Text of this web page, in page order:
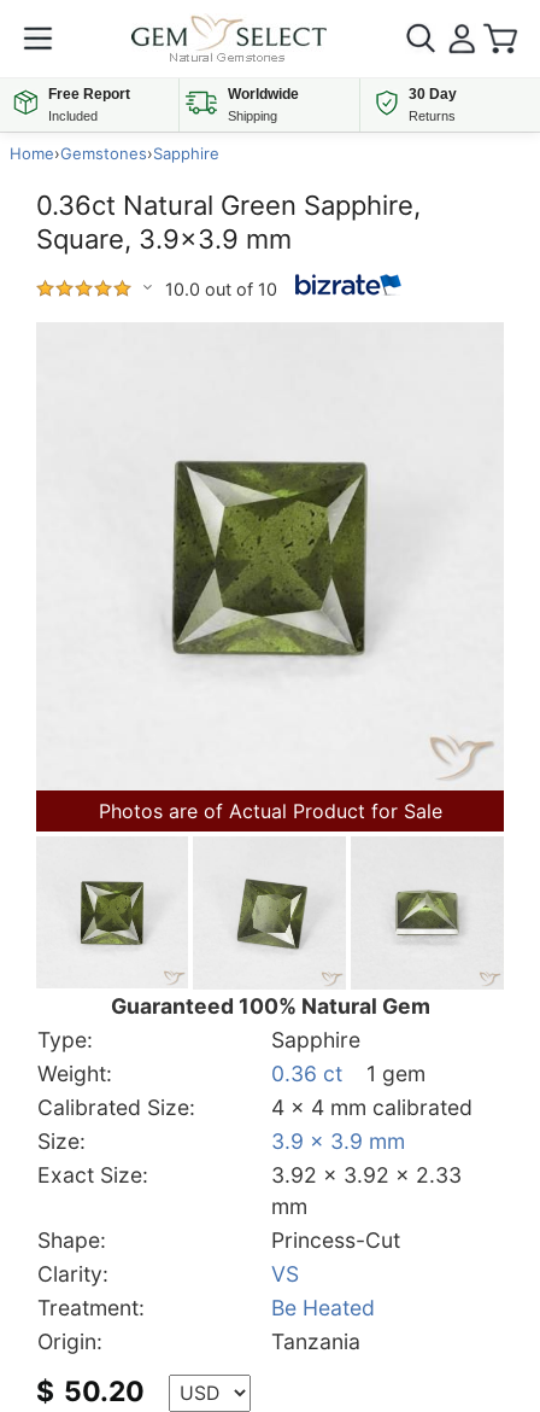
Free Report
Included
Worldwide
Shipping
30 Day
Returns
Home›Gemstones›Sapphire
0.36ct Natural Green Sapphire,
Square, 3.9x3.9 mm
10.0 out of 10
Photos are of Actual Product for Sale
Guaranteed 100% Natural Gem
Type:
Sapphire
Weight:
0.36 ct
1 gem
Calibrated Size:
4 x 4 mm calibrated
Size:
3.9 x 3.9 mm
Exact Size:
3.92 x 3.92 x 2.33
mm
Shape:
Princess-Cut
Clarity:
VS
Treatment:
Be Heated
Origin:
Tanzania
$ 50.20